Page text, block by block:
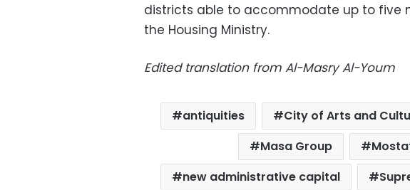
districts able to accommodate up to five
the Housing Ministry.
Edited translation from Al-Masry Al-Youm
antiquities City of Arts and
Masa Group
new administrative capital